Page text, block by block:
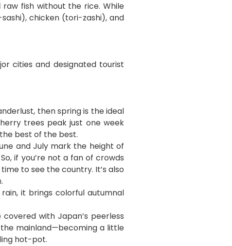
fish without the rice. While
chicken (tori-zashi), and
cities and designated tourist
then spring is the ideal
trees peak just one week
best of the best.
and July mark the height of
if you’re not a fan of crowds
to see the country. It’s also
it brings colorful autumnal
with Japan’s peerless
mainland—becoming a little
hot-pot.